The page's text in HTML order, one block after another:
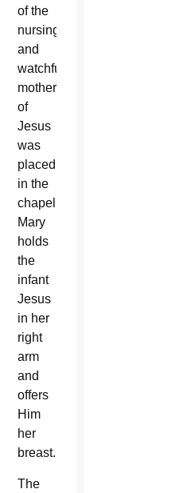
of the
nursing
and
watchful
mother
of
Jesus
was
placed
in the
chapel.
Mary
holds
the
infant
Jesus
in her
right
arm
and
offers
Him
her
breast.
The